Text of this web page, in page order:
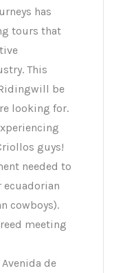
has
tours that
This
be
looking for.
guys!
needed to
cowboys).
meeting
de